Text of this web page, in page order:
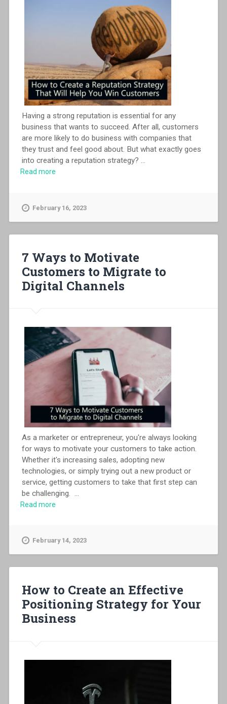
Having a strong reputation is essential for any
business that wants to succeed. After all, customers
are more likely to do business with companies that
they trust and feel good about. But what exactly goes
into creating a reputation strategy? ...
Read more
February 16, 2023
7 Ways to Motivate
Customers to Migrate to
Digital Channels
As a marketer or entrepreneur, you're always looking
for ways to motivate your customers to take action.
Whether it's increasing sales, adopting new
technologies, or simply trying out a new product or
service, getting customers to take that first step can
be challenging.
Read more
February 14, 2023
How to Create an Effective
Positioning Strategy for Your
Business